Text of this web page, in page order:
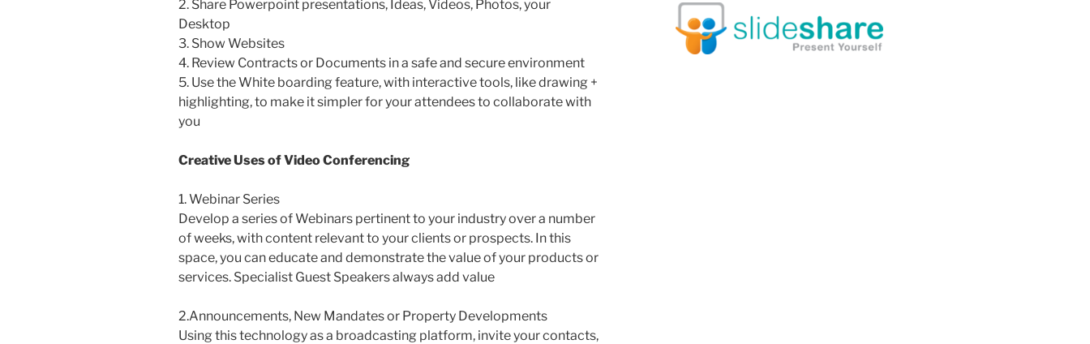
2. Share Powerpoint presentations, Ideas, Videos, Photos, your
Desktop
3. Show Websites
4. Review Contracts or Documents in a safe and secure environment
5. Use the White boarding feature, with interactive tools, like drawing +
highlighting, to make it simpler for your attendees to collaborate with
you
Creative Uses of Video Conferencing
1. Webinar Series
Develop a series of Webinars pertinent to your industry over a number
of weeks, with content relevant to your clients or prospects. In this
space, you can educate and demonstrate the value of your products or
services. Specialist Guest Speakers always add value
2.Announcements, New Mandates or Property Developments
Using this technology as a broadcasting platform, invite your contacts,